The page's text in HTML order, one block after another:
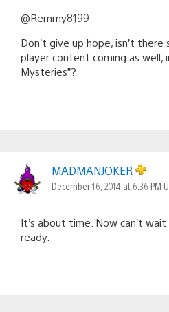
@Remmy8199
Don’t give up hope, isn’t
player content coming as well,
Mysteries”?
MADMANJOKER
December 16, 2014 at 6:36 PM
It’s about time. Now can’t
ready.